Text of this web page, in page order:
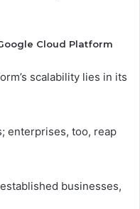
Cloud Platform
scalability lies in its
enterprises, too, reap
businesses,